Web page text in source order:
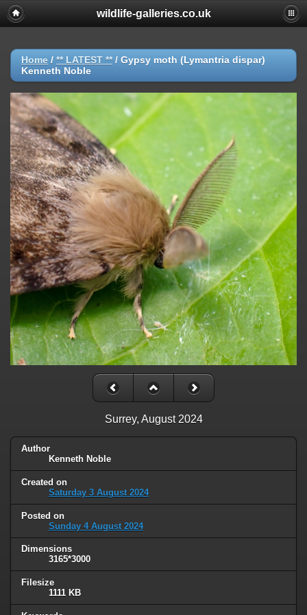
wildlife-galleries.co.uk
Home / ** LATEST **/ Gypsy moth (Lymantria dispar)
Kenneth Noble
Surrey, August 2024
Author
Kenneth Noble
Created on
Saturday 3 August 2024
Posted on
Sunday 4 August 2024
Dimensions
3165*3000
Filesize
1111 KB